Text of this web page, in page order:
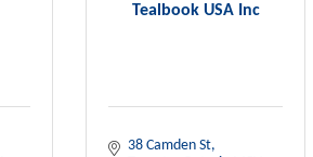
Tealbook USA Inc
38 Camden St